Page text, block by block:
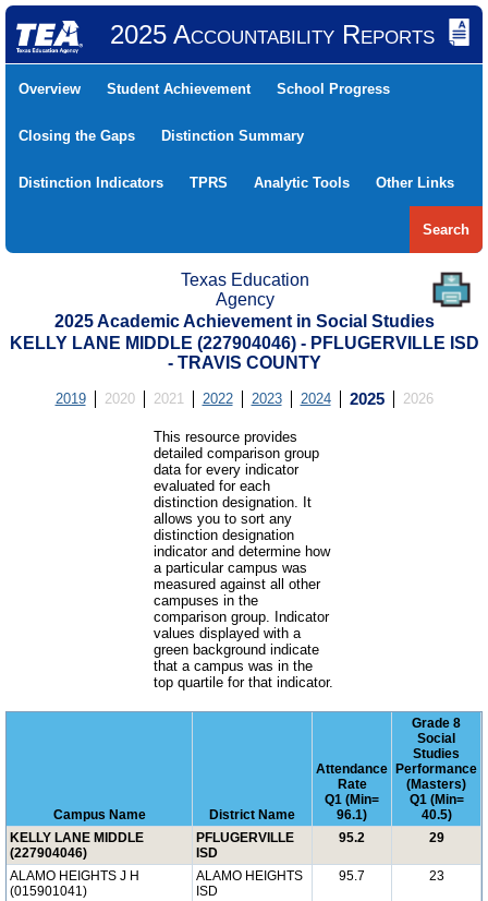
2025 Accountability Reports
Overview Student Achievement School Progress
Closing the Gaps Distinction Summary
Distinction Indicators TPRS Analytic Tools Other Links
Search
Texas Education
Agency
2025 Academic Achievement in Social Studies
KELLY LANE MIDDLE (227904046) - PFLUGERVILLE ISD
- TRAVIS COUNTY
2019 2020 2021 2022 2023 2024 2025 2026
This resource provides
detailed comparison group
data for every indicator
evaluated for each
distinction designation. It
allows you to sort any
distinction designation
indicator and determine how
a particular campus was
measured against all other
campuses in the
comparison group. Indicator
values displayed with a
green background indicate
that a campus was in the
top quartile for that indicator.
Campus Name District Name
Attendance
Rate
Q1 (Min=
96.1)
Grade 8
Social
Studies
Performance
(Masters)
Q1 (Min=
40.5)
KELLY LANE MIDDLE
(227904046)
PFLUGERVILLE
ISD
95.2 29
ALAMO HEIGHTS J H
(015901041)
ALAMO HEIGHTS
ISD
95.7 23